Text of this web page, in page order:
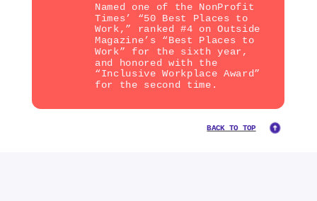
Named one of the NonProfit
Times’ “50 Best Places to
Work,” ranked #4 on Outside
Magazine’s “Best Places to
Work” for the sixth year,
and honored with the
“Inclusive Workplace Award”
for the second time.
BACK TO TOP